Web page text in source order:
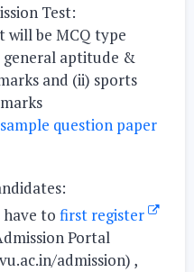
Test:
will be MCQ type
general aptitude &
and (ii) sports
question paper
to first register
Portal
admission) ,